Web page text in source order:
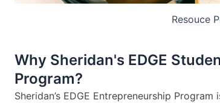
Resouce
Why Sheridan's EDGE
Program?
Sheridan’s EDGE Entrepreneurship